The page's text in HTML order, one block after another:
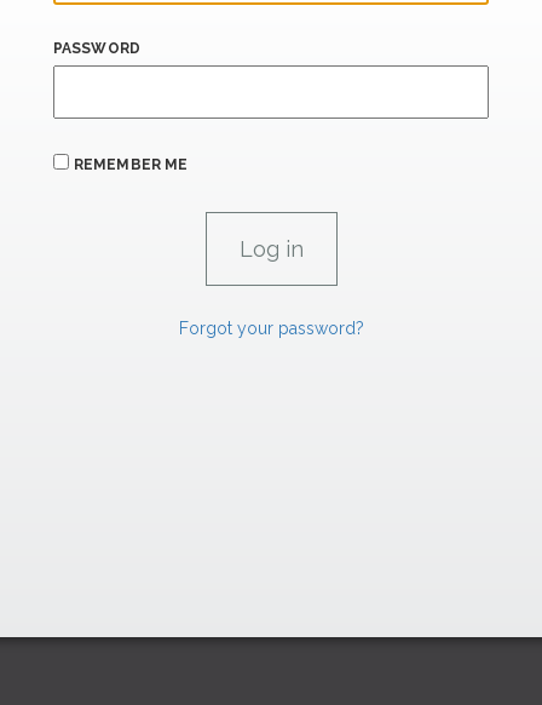
PASSWORD
REMEMBER ME
Forgot your password?